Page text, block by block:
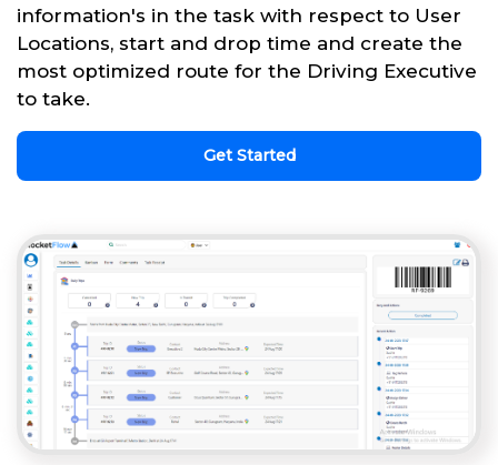
information's in the task with respect to User
Locations, start and drop time and create the
most optimized route for the Driving Executive
to take.
Get Started